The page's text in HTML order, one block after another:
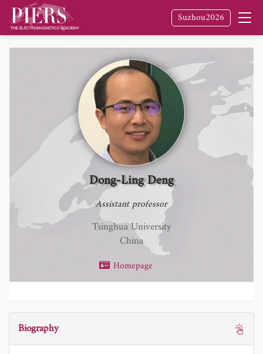
Suzhou2026
Dong-Ling Deng
Assistant professor
Tsinghua University
China
Homepage
Biography